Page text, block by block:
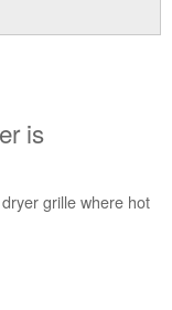
is
grille where hot